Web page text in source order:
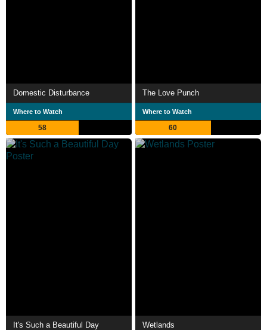
Domestic Disturbance
Where to Watch
58
The Love Punch
Where to Watch
60
It's Such a Beautiful Day Wetlands